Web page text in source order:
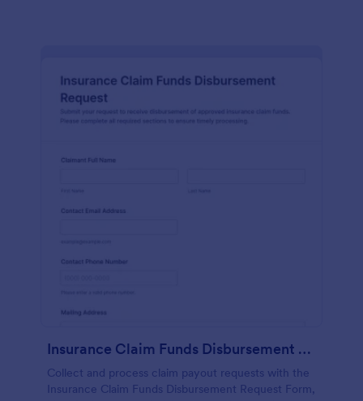
Insurance Claim Funds Disbursement Request
Collect and process claim payout requests with the
Insurance Claim Funds Disbursement Request Form,